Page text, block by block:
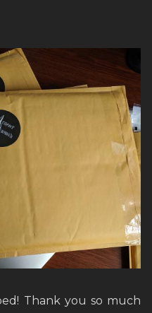
Thank you so much